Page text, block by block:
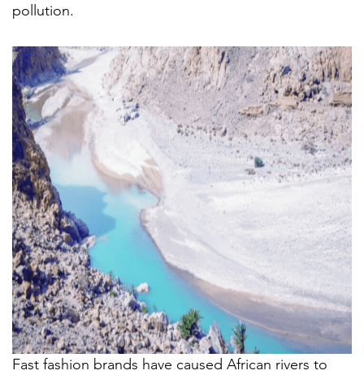
pollution.
Fast fashion brands have caused African rivers to